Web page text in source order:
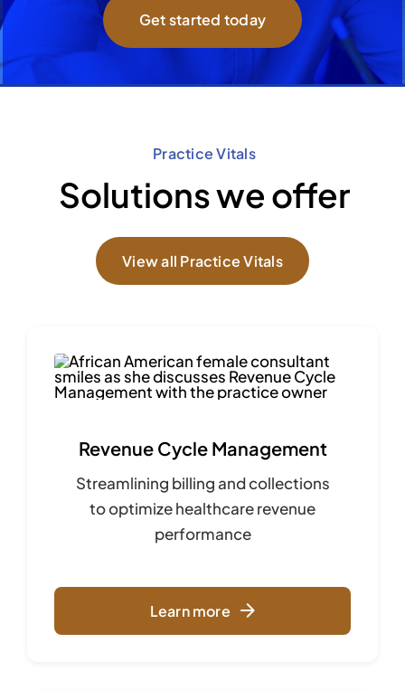
Get started today
Practice Vitals
Solutions we offer
View all Practice Vitals
Revenue Cycle Management
Streamlining billing and collections
to optimizehealthcare revenue
performance
Learn more